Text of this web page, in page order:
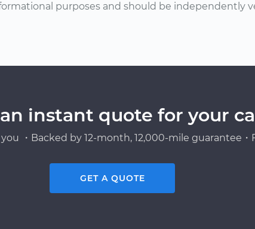
purposes and should be independently
instant quote for your
・Backed by 12-month, 12,000-mile guarantee
GET A QUOTE